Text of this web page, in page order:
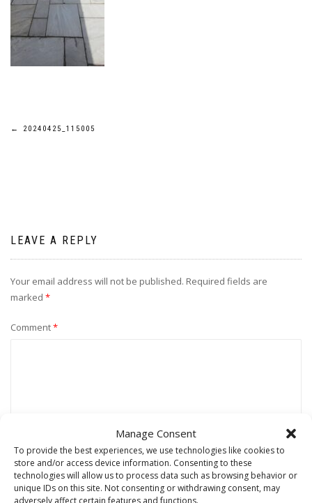
Manage Consent
To provide the best experiences, we use technologies like cookies to
store and/or access device information. Consenting to these
technologies will allow us to process data such as browsing behavior or
unique IDs on this site. Not consenting or withdrawing consent, may
adversely affect certain features and functions.
Post
← 20240425_115005
LEAVE A REPLY
Your email address will not be published. Required fields are
marked *
Comment*
Name*